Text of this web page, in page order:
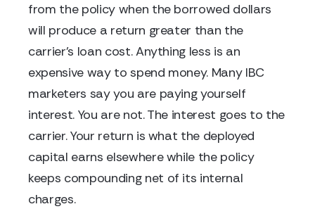
from the policy when the borrowed dollars
will produce a return greater than the
carrier's loan cost. Anything less is an
expensive way to spend money. Many IBC
marketers say you are paying yourself
interest. You are not. The interest goes to the
carrier. Your return is what the deployed
capital earns elsewhere while the policy
keeps compounding net of its internal
charges.